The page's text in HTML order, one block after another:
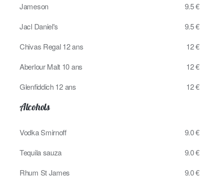
Jameson
9.5 €
Jacl Daniel's
9.5 €
Chivas Regal 12 ans
12 €
Aberlour Malt 10 ans
12 €
Glenfiddich 12 ans
12 €
Alcohols
Vodka Smirnoff
9.0 €
Tequila sauza
9.0 €
Rhum St James
9.0 €